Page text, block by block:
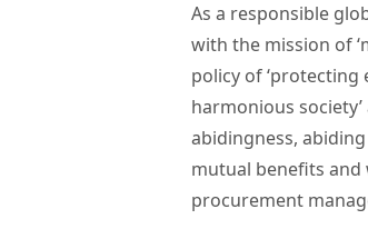
As a responsible
with the mission of
policy of
harmonious
abidingness,
mutual benefits and
procurement